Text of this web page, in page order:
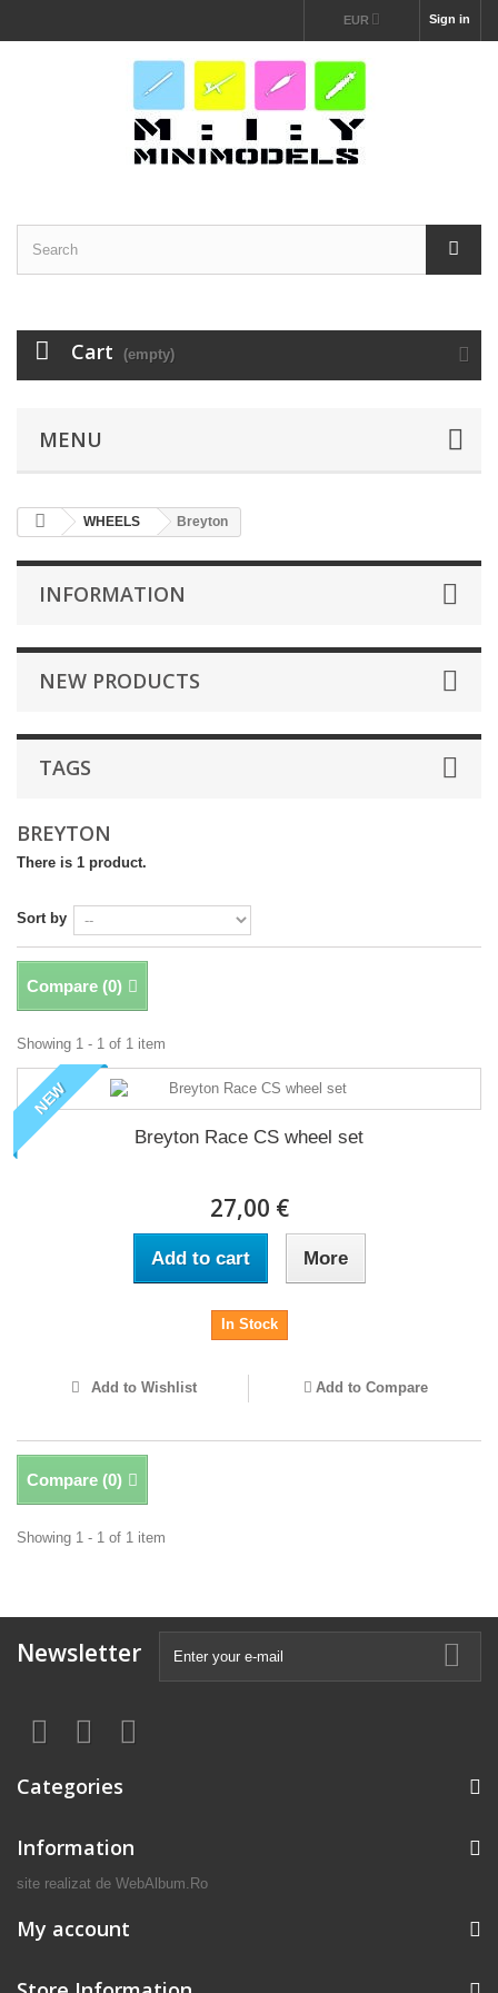
Sign in
EUR
Cart (empty)
MENU
WHEELS Breyton
INFORMATION
NEW PRODUCTS
TAGS
BREYTON
There is 1 product.
Sort by
Compare (0)
Showing 1 - 1 of 1 item
NEW
Breyton Race CS wheel set
27,00 €
Add to cart More
In Stock
Add to Wishlist Add to Compare
Compare (0)
Showing 1 - 1 of 1 item
Newsletter
Categories
Information
site realizat de WebAlbum.Ro
My account